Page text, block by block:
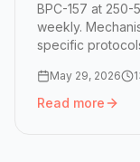
BPC-157 at
weekly.
specific
May 29, 2026
Read more
Read more: